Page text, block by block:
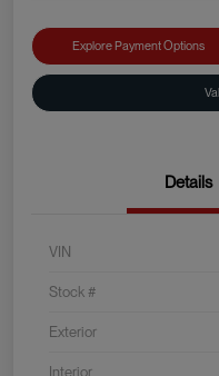
Explore Payment Options
Details
VIN
Stock #
Exterior
Interior